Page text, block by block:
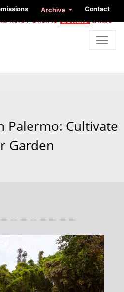
Archive Contact
here? Click todonatea little
Palermo: Cultivate
Garden